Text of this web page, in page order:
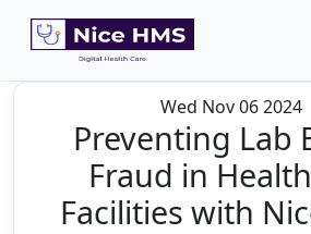
Wed Nov 06 2024
Preventing Lab
Fraud in
Facilities with